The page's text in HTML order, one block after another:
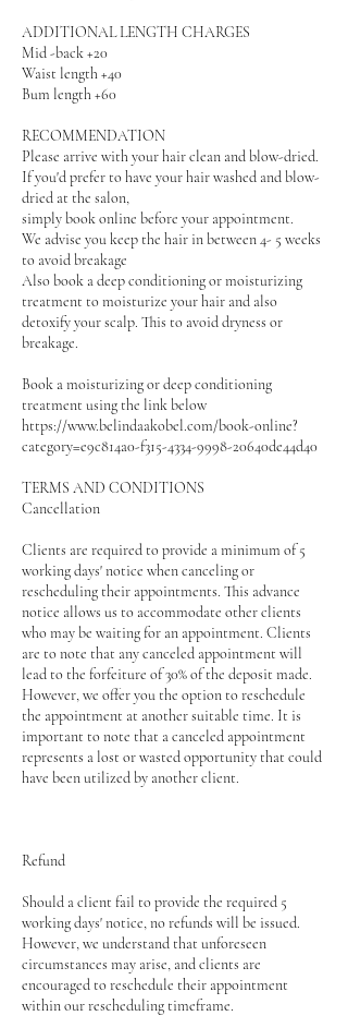
ADDITIONAL LENGTH CHARGES
Mid -back +20
Waist length +40
Bum length +60
RECOMMENDATION
Please arrive with your hair clean and blow-dried.
If you'd prefer to have your hair washed and blow-
dried at the salon,
simply book online before your appointment.
We advise you keep the hair in between 4- 5 weeks
to avoid breakage
Also book a deep conditioning or moisturizing
treatment to moisturize your hair and also
detoxify your scalp. This to avoid dryness or
breakage.
Book a moisturizing or deep conditioning
treatment using the link below
https://www.belindaakobel.com/book-online?
category=e9c814a0-f315-4334-9998-20640de44d40
TERMS AND CONDITIONS
Cancellation
Clients are required to provide a minimum of 5
working days' notice when canceling or
rescheduling their appointments. This advance
notice allows us to accommodate other clients
who may be waiting for an appointment. Clients
are to note that any canceled appointment will
lead to the forfeiture of 30% of the deposit made.
However, we offer you the option to reschedule
the appointment at another suitable time. It is
important to note that a canceled appointment
represents a lost or wasted opportunity that could
have been utilized by another client.
Refund
Should a client fail to provide the required 5
working days' notice, no refunds will be issued.
However, we understand that unforeseen
circumstances may arise, and clients are
encouraged to reschedule their appointment
within our rescheduling timeframe.